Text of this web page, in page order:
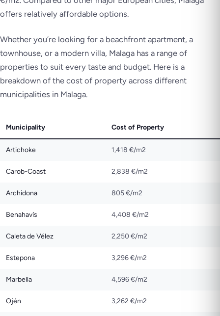
offers relatively affordable options.
Whether you’re looking for a beachfront apartment, a
townhouse, or a modern villa, Malaga has a range of
properties to suit every taste and budget. Here is a
breakdown of the cost of property across different
municipalities in Malaga.
Municipality Cost of Property
Artichoke 1,418 €/m2
Carob-Coast 2,838 €/m2
Archidona 805 €/m2
Benahavís 4,408 €/m2
Caleta de Vélez 2,250 €/m2
Estepona 3,296 €/m2
Marbella 4,596 €/m2
Ojén 3,262 €/m2